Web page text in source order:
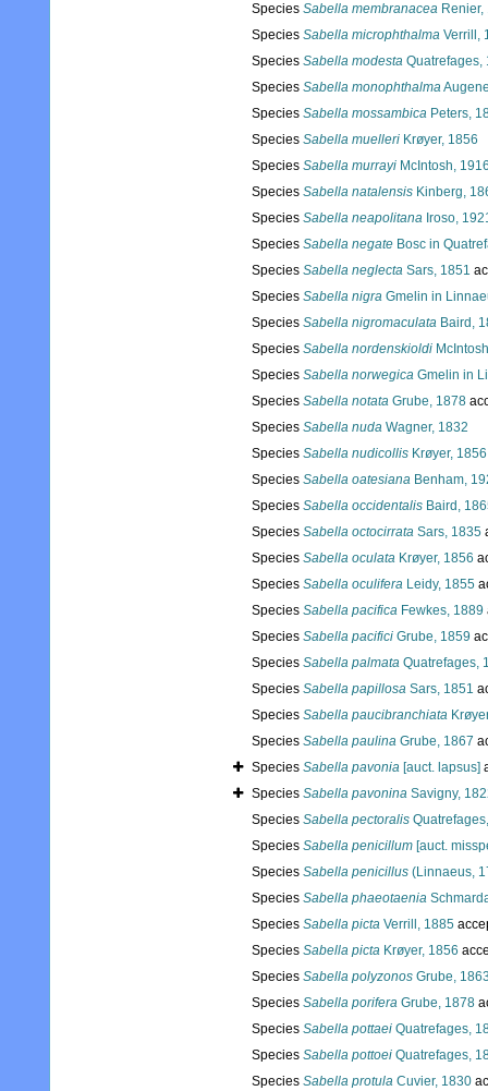
Species Sabella membranacea Renier,
Species Sabella microphthalma Verrill,
Species Sabella modesta Quatrefages,
Species Sabella monophthalma
Species Sabella mossambica Peters,
Species Sabella muelleri Krøyer, 1856
Species Sabella murrayi McIntosh,
Species Sabella natalensis Kinberg,
Species Sabella neapolitana Iroso,
Species Sabella negate Bosc in
Species Sabella neglecta Sars, 1851
Species Sabella nigra Gmelin in
Species Sabella nigromaculata Baird,
Species Sabella nordenskioldi
Species Sabella norwegica Gmelin in
Species Sabella notata Grube, 1878
Species Sabella nuda Wagner, 1832
Species Sabella nudicollis Krøyer, 1856
Species Sabella oatesiana Benham,
Species Sabella occidentalis Baird,
Species Sabella octocirrata Sars, 1835
Species Sabella oculata Krøyer, 1856
Species Sabella oculifera Leidy, 1855
Species Sabella pacifica Fewkes, 1889
Species Sabella pacifici Grube, 1859
Species Sabella palmata Quatrefages,
Species Sabella papillosa Sars, 1851
Species Sabella paucibranchiata
Species Sabella paulina Grube, 1867
Species Sabella pavonia [auct. lapsus]
Species Sabella pavonina Savigny,
Species Sabella pectoralis
Species Sabella penicillum [auct.
Species Sabella penicillus (Linnaeus,
Species Sabella phaeotaenia
Species Sabella picta Verrill, 1885
Species Sabella picta Krøyer, 1856
Species Sabella polyzonos Grube,
Species Sabella porifera Grube, 1878
Species Sabella pottaei Quatrefages,
Species Sabella pottoei Quatrefages,
Species Sabella protula Cuvier, 1830